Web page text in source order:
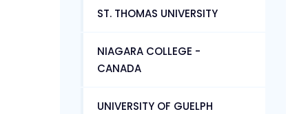
ST. THOMAS UNIVERSITY
NIAGARA COLLEGE -
CANADA
UNIVERSITY OF GUELPH